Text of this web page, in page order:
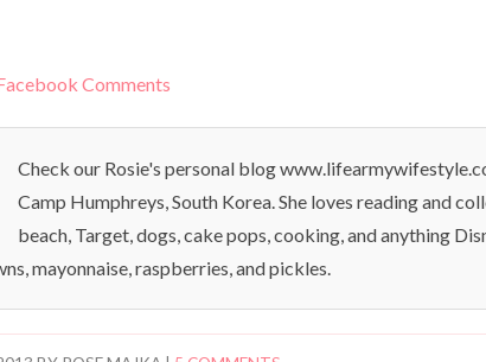
Comments
Check our Rosie's personal blog
Camp Humphreys, South Korea. She loves reading and
beach, Target, dogs, cake pops, cooking, and anything
mayonnaise, raspberries, and pickles.